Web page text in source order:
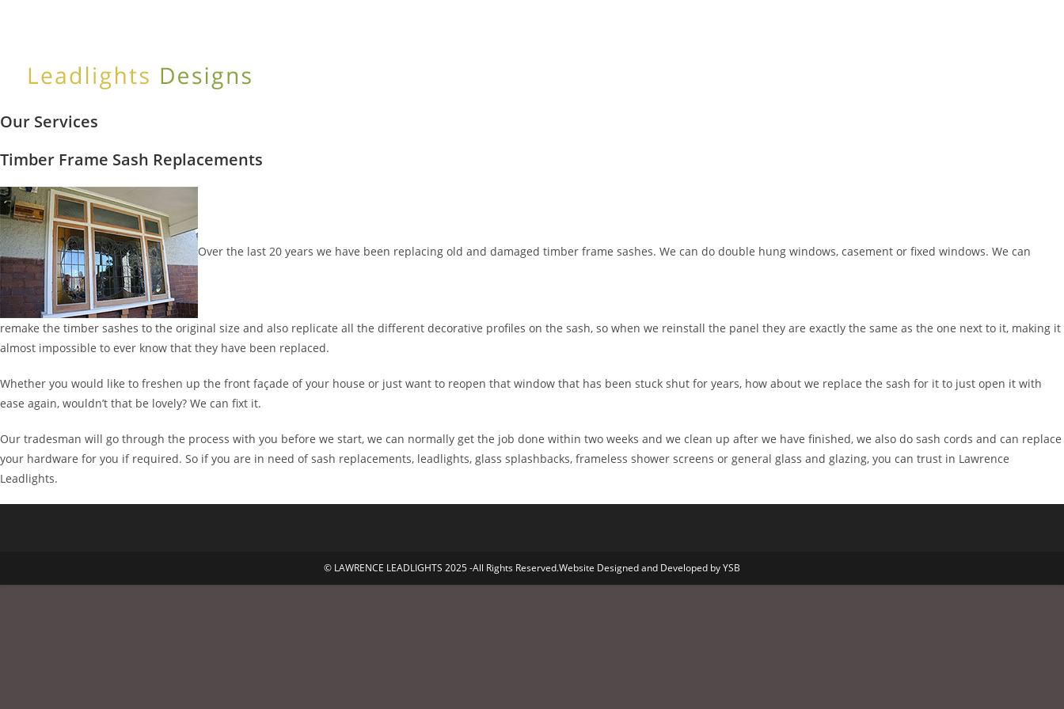
Our Services
Timber Frame Sash Replacements
Over the last 20 years we have been replacing old and damaged timber frame sashes. We can do double hung windows, casement or fixed windows. We can
remake the timber sashes to the original size and also replicate all the different decorative profiles on the sash, so when we reinstall the panel they are exactly the same as the one next to it, making it
almost impossible to ever know that they have been replaced.
Whether you would like to freshen up the front façade of your house or just want to reopen that window that has been stuck shut for years, how about we replace the sash for it to just open it with
ease again, wouldn’t that be lovely? We can fixt it.
Our tradesman will go through the process with you before we start, we can normally get the job done within two weeks and we clean up after we have finished, we also do sash cords and can replace
your hardware for you if required. So if you are in need of sash replacements, leadlights, glass splashbacks, frameless shower screens or general glass and glazing, you can trust in Lawrence
Leadlights.
© LAWRENCE LEADLIGHTS 2025 -All Rights Reserved.Website Designed and Developed by YSB